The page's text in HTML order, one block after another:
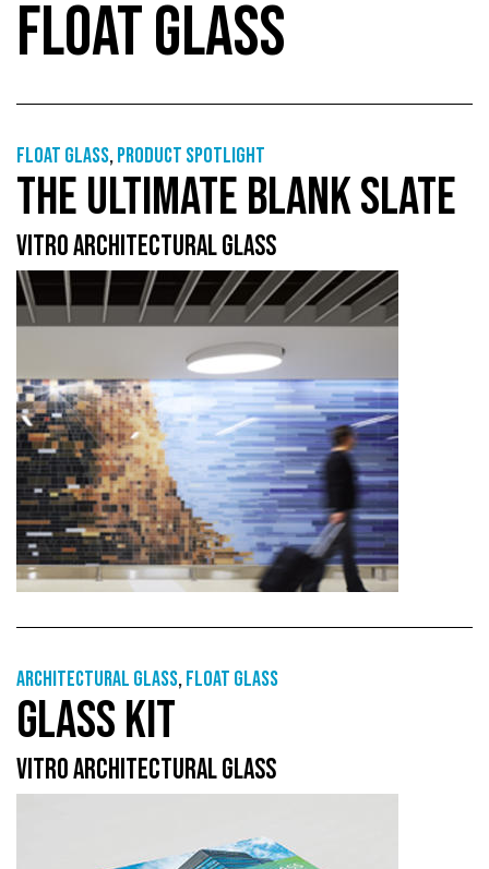
FLOAT GLASS
Float glass,Product Spotlight
THE ULTIMATE BLANK SLATE
VITRO ARCHITECTURAL GLASS
Architectural Glass,Float glass
GLASS KIT
VITRO ARCHITECTURAL GLASS